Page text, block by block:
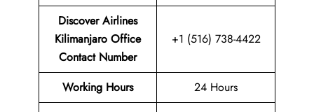
Discover Airlines
Kilimanjaro Office
Contact Number
+1 (516) 738-4422
Working Hours 24 Hours